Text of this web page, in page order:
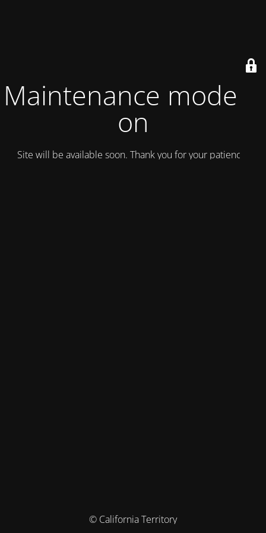
Maintenance mode is
on
Site will be available soon. Thank you for your patience!
© California Territory